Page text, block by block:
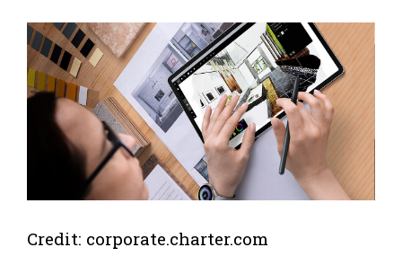
Credit: corporate.charter.com